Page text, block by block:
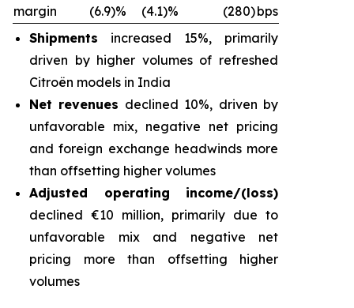
margin
(6.9)% (4.1)% (280)bps
Shipments increased 15%, primarily
driven by higher volumes of refreshed
Citroën models in India
Net revenues declined 10%, driven by
unfavorable mix, negative net pricing
and foreign exchange headwinds more
than offsetting higher volumes
Adjusted operating income/(loss)
declined €10 million, primarily due to
unfavorable mix and negative net
pricing more than offsetting higher
volumes